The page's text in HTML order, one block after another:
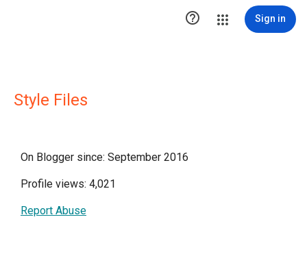
 Sign in
Style Files
On Blogger since: September 2016
Profile views: 4,021
Report Abuse